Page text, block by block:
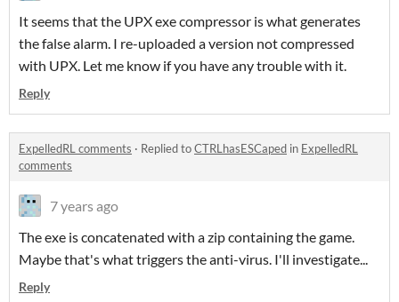
It seems that the UPX exe compressor is what generates
the false alarm. I re-uploaded a version not compressed
with UPX. Let me know if you have any trouble with it.
Reply
ExpelledRL comments · Replied toCTRLhasESCaped in ExpelledRL
comments
7 years ago
The exe is concatenated with a zip containing the game.
Maybe that's what triggers the anti-virus. I'll investigate...
Reply